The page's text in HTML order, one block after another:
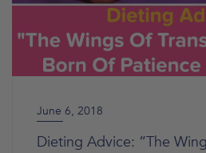
June 6, 2018
Dieting Advice: “The